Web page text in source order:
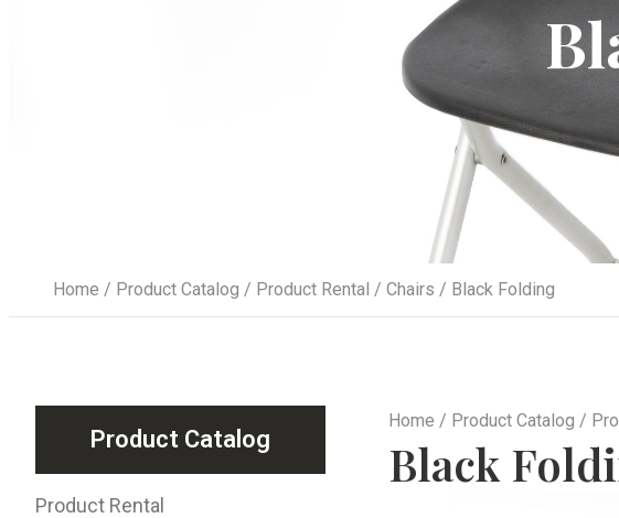
Home / Product Catalog / Product Rental / Chairs / Black Folding
Product Catalog
Product Rental
Home / Product Catalog /
Black